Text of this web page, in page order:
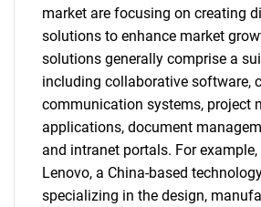
market are focusing on creating
solutions to enhance market
solutions generally comprise a
including collaborative software,
communication systems, project
applications, document
and intranet portals. For
Lenovo, a China-based
specializing in the design,